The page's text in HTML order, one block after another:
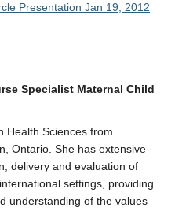
Presentation Jan 19, 2012
Specialist Maternal Child
Health Sciences from
Ontario. She has extensive
delivery and evaluation of
settings, providing
understanding of the values